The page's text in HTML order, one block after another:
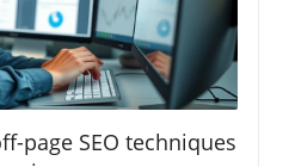
page SEO techniques